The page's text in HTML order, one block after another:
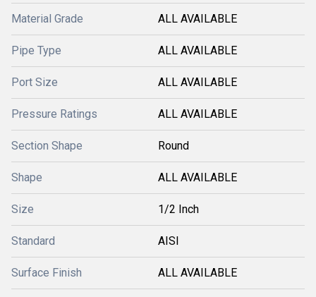
Material Grade ALL AVAILABLE
Pipe Type ALL AVAILABLE
Port Size ALL AVAILABLE
Pressure Ratings ALL AVAILABLE
Section Shape Round
Shape ALL AVAILABLE
Size 1/2 Inch
Standard AISI
Surface Finish ALL AVAILABLE